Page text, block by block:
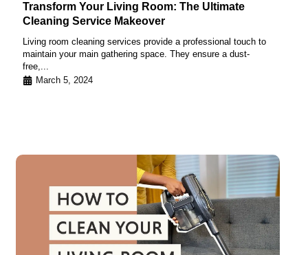
Transform Your Living Room: The Ultimate
Cleaning Service Makeover
Living room cleaning services provide a professional touch to
maintain your main gathering space. They ensure a dust-
free,...
March 5, 2024